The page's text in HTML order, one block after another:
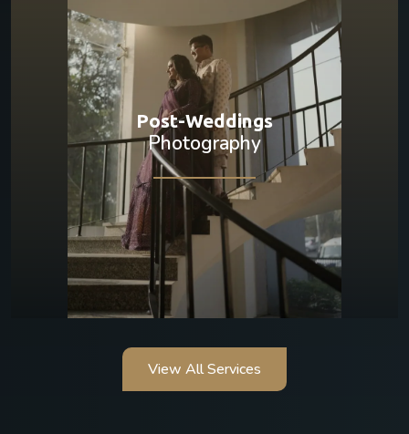
Post-Weddings
Photography
View All Services